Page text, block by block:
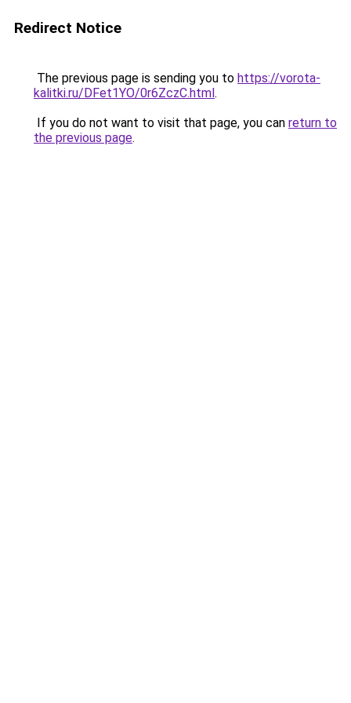
Redirect Notice
The previous page is sending you to https://vorota-
kalitki.ru/DFet1YO/0r6ZczC.html.
If you do not want to visit that page, you can return to
the previous page.